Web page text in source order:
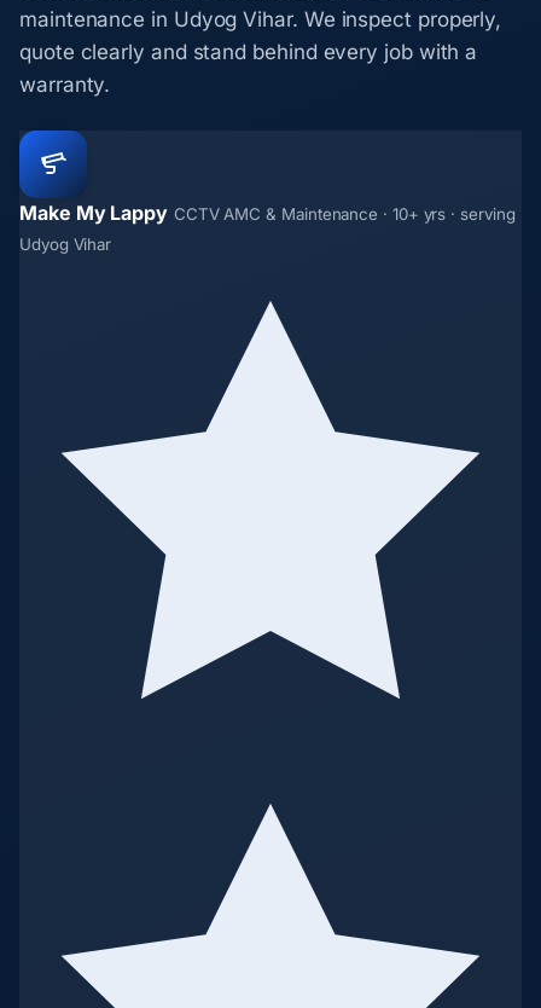
maintenance in Udyog Vihar. We inspect properly,
quote clearly and stand behind every job with a
warranty.
Make My Lappy CCTV AMC & Maintenance · 10+ yrs · serving
Udyog Vihar